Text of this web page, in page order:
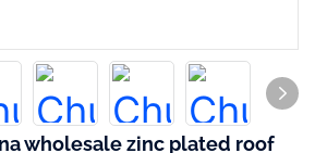
wholesale zinc plated roof